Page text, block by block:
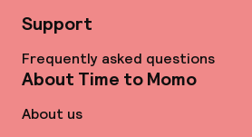
Support
Frequently asked questions
About Time to Momo
About us